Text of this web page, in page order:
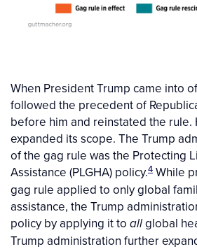
When President Trump came into
followed the precedent of
before him and reinstated the rule.
expanded its scope. The Trump
of the gag rule was the Protecting
Assistance (PLGHA) policy.4 While
gag rule applied to only global
assistance, the Trump
policy by applying it to all global
Trump administration further